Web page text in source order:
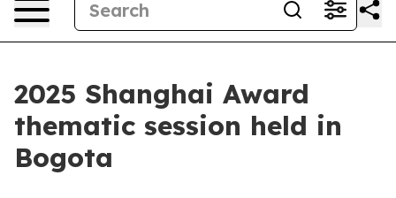
2025 Shanghai Award
thematic session held in
Bogota